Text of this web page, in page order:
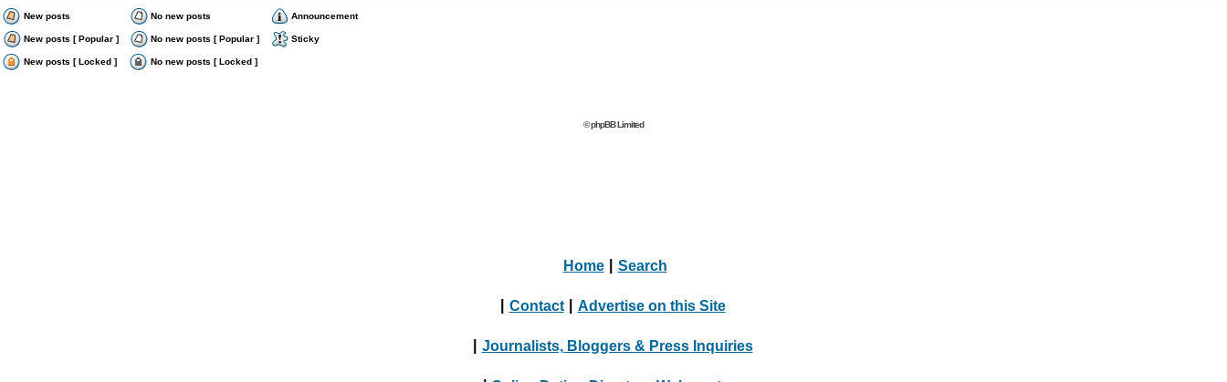
New posts No new posts Announcement
New posts [ Popular ] No new posts [ Popular ] Sticky
New posts [ Locked ] No new posts [ Locked ]
© phpBB Limited
Home Search
Contact Advertise on this Site
Journalists, Bloggers & Press Inquiries